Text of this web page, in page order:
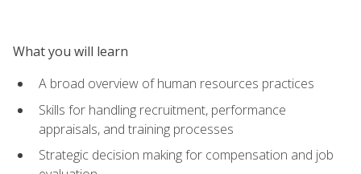
What you will learn
A broad overview of human resources practices
Skills for handling recruitment, performance
appraisals, and training processes
Strategic decision making for compensation and job